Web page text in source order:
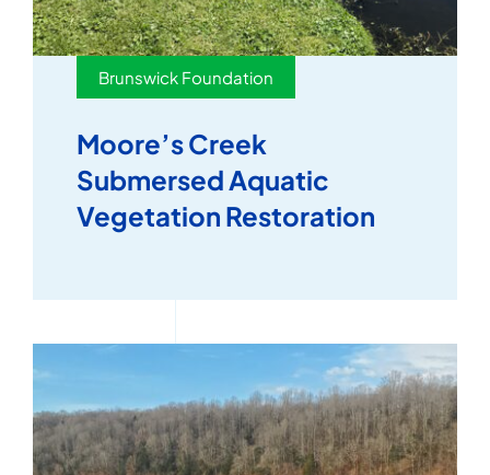
Brunswick Foundation
Moore’s Creek
Submersed Aquatic
Vegetation Restoration